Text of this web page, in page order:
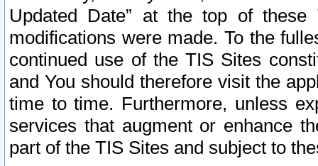
Updated Date” at the top of
modifications were made. To the
continued use of the TIS Sites
and You should therefore visit the
time to time. Furthermore, unless
services that augment or enhance
part of the TIS Sites and subject to